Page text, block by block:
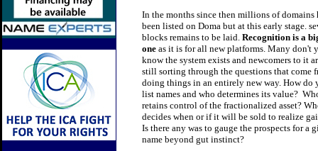
In the months since then millions of domains
been listed on Doma but at this early stage.
blocks remains to be laid. Recognition is a
one as it is for all new platforms. Many don't
know the system exists and newcomers to it
still sorting through the questions that come
doing things in an entirely new way. How do
list names and who determines its value?
retains control of the fractionalized asset?
decides when or if it will be sold to realize
Is there any was to gauge the prospects for a
name beyond gut instinct?